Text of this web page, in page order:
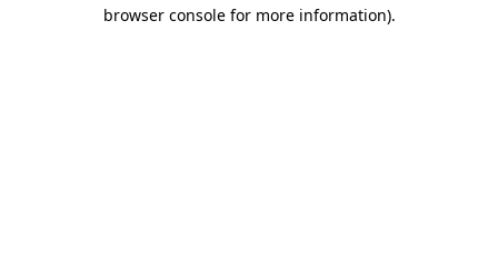
browser console for more information).